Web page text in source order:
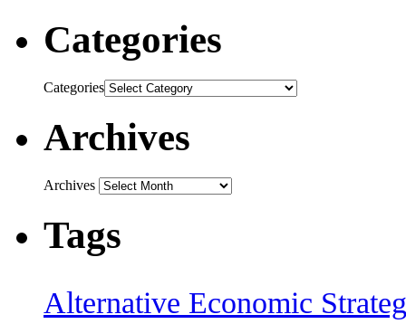
Categories
Categories
Archives
Archives
Tags
Alternative Economic